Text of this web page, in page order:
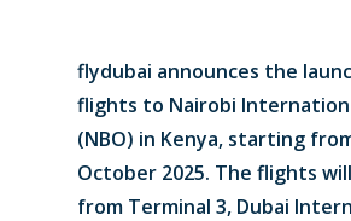
flydubai announces the
flights to Nairobi
(NBO) in Kenya, starting
October 2025. The flights
from Terminal 3, Dubai